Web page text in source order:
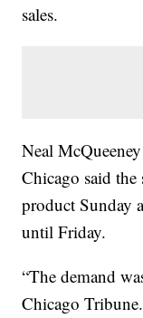
sales.
Neal
Chicago said
product Sunday
until Friday.
“The demand
Chicago